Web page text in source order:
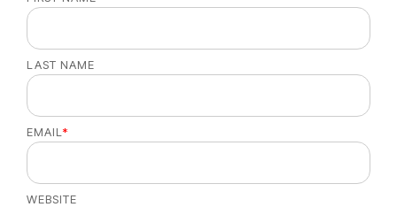
LAST NAME
EMAIL *
WEBSITE